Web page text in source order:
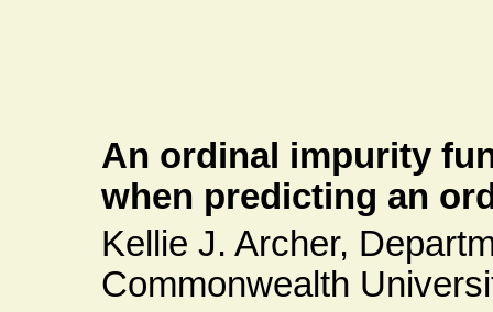
An ordinal impurity
when predicting an
Kellie J. Archer,
Commonwealth